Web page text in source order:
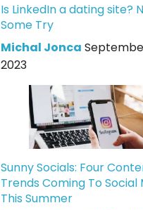
Is LinkedIn a dating site?
Some Try
Michal Jonca
2023
Sunny Socials: Four
Trends Coming To Social
This Summer